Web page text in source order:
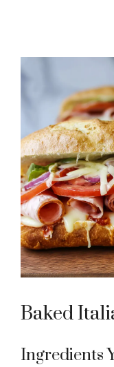
Baked
Ingredients